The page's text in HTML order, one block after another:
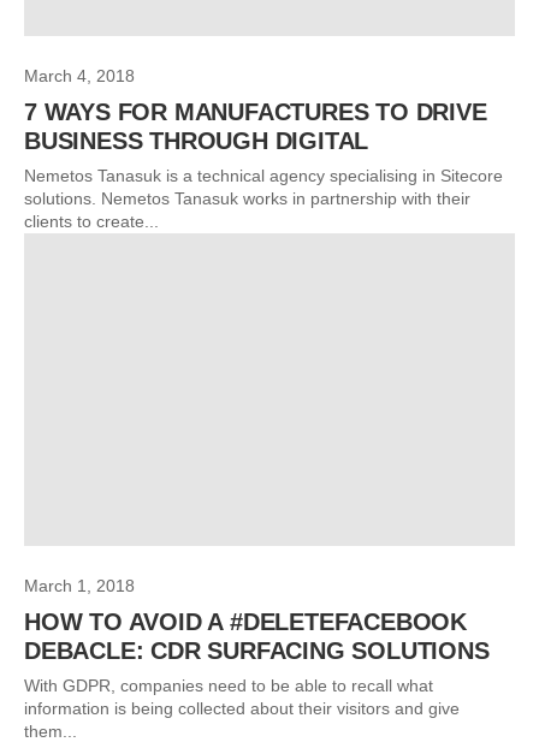
March 4, 2018
7 WAYS FOR MANUFACTURES TO DRIVE
BUSINESS THROUGH DIGITAL
Nemetos Tanasuk is a technical agency specialising in Sitecore
solutions. Nemetos Tanasuk works in partnership with their
clients to create...
March 1, 2018
HOW TO AVOID A #DELETEFACEBOOK
DEBACLE: CDR SURFACING SOLUTIONS
With GDPR, companies need to be able to recall what
information is being collected about their visitors and give
them...